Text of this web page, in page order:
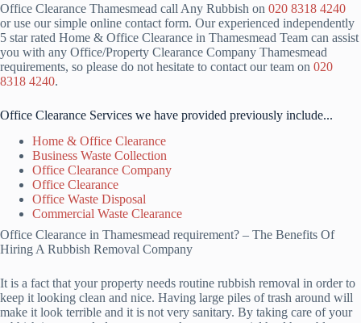
Office Clearance Thamesmead call Any Rubbish on 020 8318 4240
or use our simple online contact form. Our experienced independently
5 star rated Home & Office Clearance in Thamesmead Team can assist
you with any Office/Property Clearance Company Thamesmead
requirements, so please do not hesitate to contact our team on 020
8318 4240.
Office Clearance Services we have provided previously include...
Home & Office Clearance
Business Waste Collection
Office Clearance Company
Office Clearance
Office Waste Disposal
Commercial Waste Clearance
Office Clearance in Thamesmead requirement? – The Benefits Of
Hiring A Rubbish Removal Company
It is a fact that your property needs routine rubbish removal in order to
keep it looking clean and nice. Having large piles of trash around will
make it look terrible and it is not very sanitary. By taking care of your